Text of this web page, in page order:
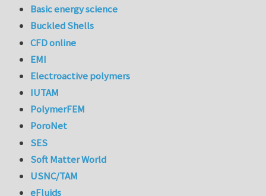
Basic energy science
Buckled Shells
CFD online
EMI
Electroactive polymers
IUTAM
PolymerFEM
PoroNet
SES
Soft Matter World
USNC/TAM
eFluids